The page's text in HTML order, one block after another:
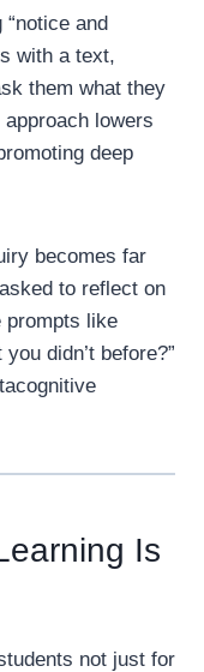
and
with a text,
them what they
lowers
deep
becomes far
to reflect on
prompts like
didn’t before?”
Is
not just for